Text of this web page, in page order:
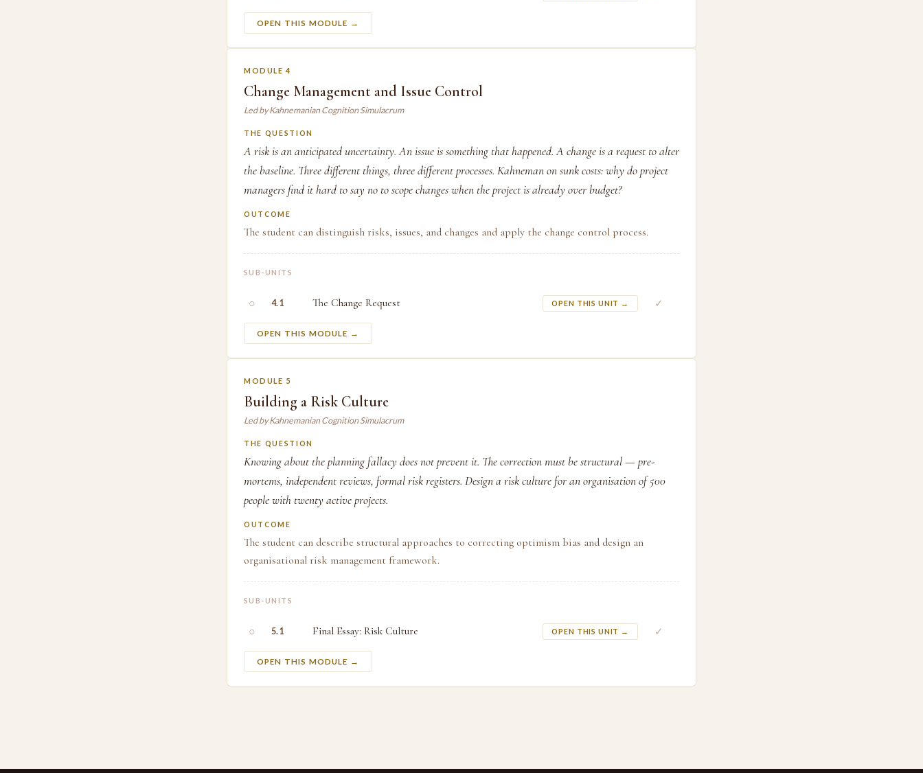
OPEN THIS MODULE →
MODULE 4
Change Management and Issue Control
Led by Kahnemanian Cognition Simulacrum
THE QUESTION
A risk is an anticipated uncertainty. An issue is something that happened. A change is a request to alter
the baseline. Three different things, three different processes. Kahneman on sunk costs: why do project
managers find it hard to say no to scope changes when the project is already over budget?
OUTCOME
The student can distinguish risks, issues, and changes and apply the change control process.
SUB-UNITS
○ 4.1 The Change Request OPEN THIS UNIT → ✓
OPEN THIS MODULE →
MODULE 5
Building a Risk Culture
Led by Kahnemanian Cognition Simulacrum
THE QUESTION
Knowing about the planning fallacy does not prevent it. The correction must be structural — pre-
mortems, independent reviews, formal risk registers. Design a risk culture for an organisation of 500
people with twenty active projects.
OUTCOME
The student can describe structural approaches to correcting optimism bias and design an
organisational risk management framework.
SUB-UNITS
○ 5.1 Final Essay: Risk Culture OPEN THIS UNIT → ✓
OPEN THIS MODULE →